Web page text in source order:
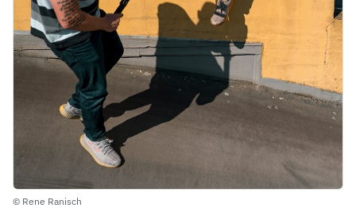
© Rene Ranisch